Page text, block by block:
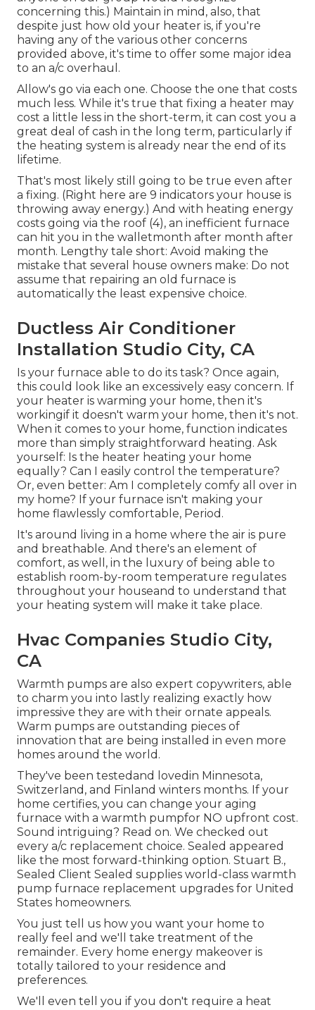
concerning this.) Maintain in mind, also, that
despite just how old your heater is, if you're
having any of the various other concerns
provided above, it's time to offer some major idea
to an a/c overhaul.
Allow's go via each one. Choose the one that costs
much less. While it's true that fixing a heater may
cost a little less in the short-term, it can cost you a
great deal of cash in the long term, particularly if
the heating system is already near the end of its
lifetime.
That's most likely still going to be true even after
a fixing. (Right here are 9 indicators your house is
throwing away energy.) And with heating energy
costs going via the roof (4), an inefficient furnace
can hit you in the walletmonth after month after
month. Lengthy tale short: Avoid making the
mistake that several house owners make: Do not
assume that repairing an old furnace is
automatically the least expensive choice.
Ductless Air Conditioner
Installation Studio City, CA
Is your furnace able to do its task? Once again,
this could look like an excessively easy concern. If
your heater is warming your home, then it's
workingif it doesn't warm your home, then it's not.
When it comes to your home, function indicates
more than simply straightforward heating. Ask
yourself: Is the heater heating your home
equally? Can I easily control the temperature?
Or, even better: Am I completely comfy all over in
my home? If your furnace isn't making your
home flawlessly comfortable, Period.
It's around living in a home where the air is pure
and breathable. And there's an element of
comfort, as well, in the luxury of being able to
establish room-by-room temperature regulates
throughout your houseand to understand that
your heating system will make it take place.
Hvac Companies Studio City,
CA
Warmth pumps are also expert copywriters, able
to charm you into lastly realizing exactly how
impressive they are with their ornate appeals.
Warm pumps are outstanding pieces of
innovation that are being installed in even more
homes around the world.
They've been testedand lovedin Minnesota,
Switzerland, and Finland winters months. If your
home certifies, you can change your aging
furnace with a warmth pumpfor NO upfront cost.
Sound intriguing? Read on. We checked out
every a/c replacement choice. Sealed appeared
like the most forward-thinking option. Stuart B.,
Sealed Client Sealed supplies world-class warmth
pump furnace replacement upgrades for United
States homeowners.
You just tell us how you want your home to
really feel and we'll take treatment of the
remainder. Every home energy makeover is
totally tailored to your residence and
preferences.
We'll even tell you if you don't require a heat